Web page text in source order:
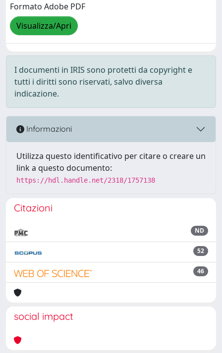
Formato Adobe PDF
Visualizza/Apri
I documenti in IRIS sono protetti da copyright e
tutti i diritti sono riservati, salvo diversa
indicazione.
Informazioni
Utilizza questo identificativo per citare o creare un
link a questo documento:
https://hdl.handle.net/2318/1757138
Citazioni
ND
52
46
social impact